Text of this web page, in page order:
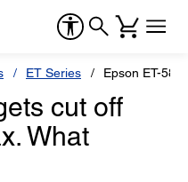
ET Series Epson ET-
cut off
What